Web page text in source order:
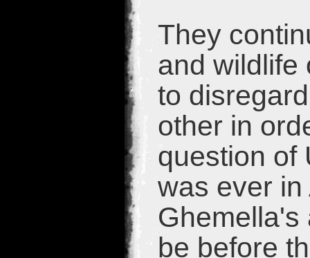
They
and wildlife
to
other in
question of
was ever
Ghemella's
be before